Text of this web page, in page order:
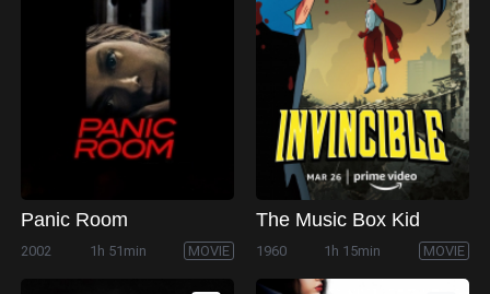
Panic Room
2002 1h 51min MOVIE
The Music Box Kid
1960 1h 15min MOVIE